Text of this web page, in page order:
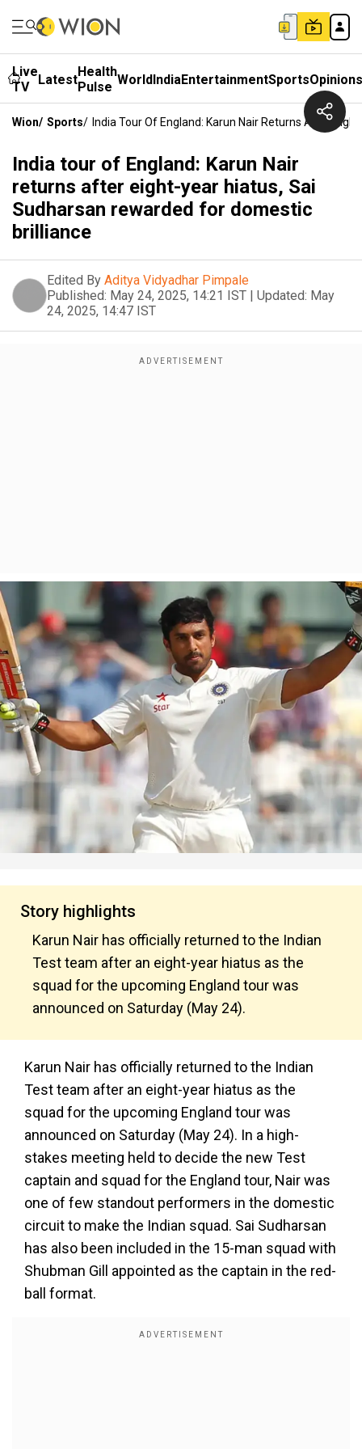
Live
TV
LatestHealth
Pulse WorldIndiaEntertainmentSportsOpinions
Wion/ Sports/ India Tour Of England: Karun Nair Returns After
India tour of England: Karun Nair
returns after eight-year hiatus, Sai
Sudharsan rewarded for domestic
brilliance
Edited By Aditya Vidyadhar Pimpale
Published: May 24, 2025, 14:21 IST | Updated: May
24, 2025, 14:47 IST
Story highlights
Karun Nair has officially returned to the Indian
Test team after an eight-year hiatus as the
squad for the upcoming England tour was
announced on Saturday (May 24).
Karun Nair has officially returned to the Indian
Test team after an eight-year hiatus as the
squad for the upcoming England tour was
announced on Saturday (May 24). In a high-
stakes meeting held to decide the new Test
captain and squad for the England tour, Nair was
one of few standout performers in the domestic
circuit to make the Indian squad. Sai Sudharsan
has also been included in the 15-man squad with
Shubman Gill appointed as the captain in the red-
ball format.